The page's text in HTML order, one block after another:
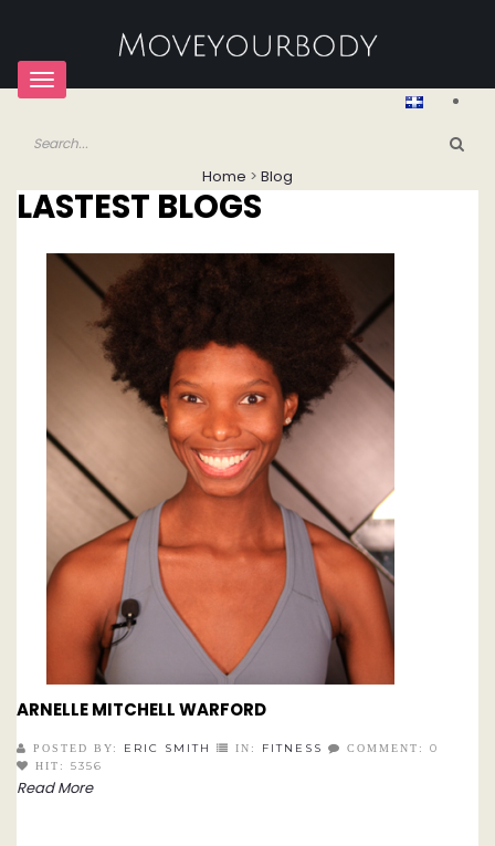
Toggle
Home > Blog
LASTEST BLOGS
ARNELLE MITCHELL WARFORD
POSTED BY: ERIC SMITH IN: FITNESS COMMENT: 0
HIT: 5356
Read More